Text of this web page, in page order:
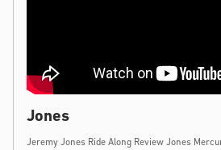
Jones
Jeremy Jones Ride Along Review Jones